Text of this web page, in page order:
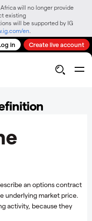
will no longer provide
existing
will be supported by IG
en
in Create live account
an options contract
underlying market price.
activity, because they